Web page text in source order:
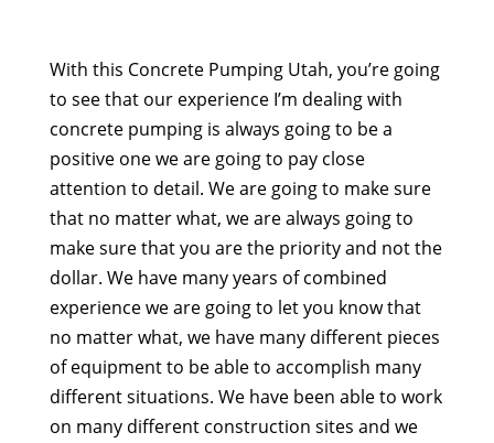
With this Concrete Pumping Utah, you’re going
to see that our experience I’m dealing with
concrete pumping is always going to be a
positive one we are going to pay close
attention to detail. We are going to make sure
that no matter what, we are always going to
make sure that you are the priority and not the
dollar. We have many years of combined
experience we are going to let you know that
no matter what, we have many different pieces
of equipment to be able to accomplish many
different situations. We have been able to work
on many different construction sites and we